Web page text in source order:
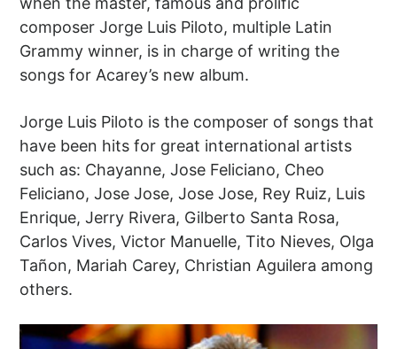
composer Jorge Luis Piloto, multiple Latin
Grammy winner, is in charge of writing the
songs for Acarey’s new album.
Jorge Luis Piloto is the composer of songs that
have been hits for great international artists
such as: Chayanne, Jose Feliciano, Cheo
Feliciano, Jose Jose, Jose Jose, Rey Ruiz, Luis
Enrique, Jerry Rivera, Gilberto Santa Rosa,
Carlos Vives, Victor Manuelle, Tito Nieves, Olga
Tañon, Mariah Carey, Christian Aguilera among
others.